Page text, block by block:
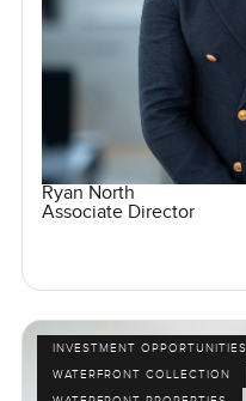
Ryan North
Associate Director
INVESTMENT OPPORTUNITIES
WATERFRONT COLLECTION